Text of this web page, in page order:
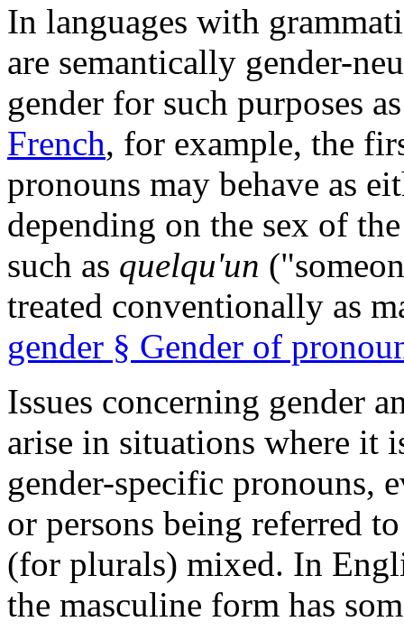
In languages with
are semantically gender-
gender for such purposes
French, for example, the
pronouns may behave as
depending on the sex of
such as quelqu'un
treated conventionally as
gender § Gender of
Issues concerning gender
arise in situations where it
gender-specific pronouns,
or persons being referred
(for plurals) mixed. In
the masculine form has